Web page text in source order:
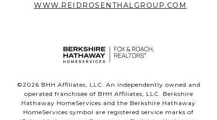
WWW.REIDROSENTHALGROUP.COM
©2026 BHH Affiliates, LLC. An independently owned and
operated franchisee of BHH Affiliates, LLC. Berkshire
Hathaway HomeServices and the Berkshire Hathaway
HomeServices symbol are registered service marks of